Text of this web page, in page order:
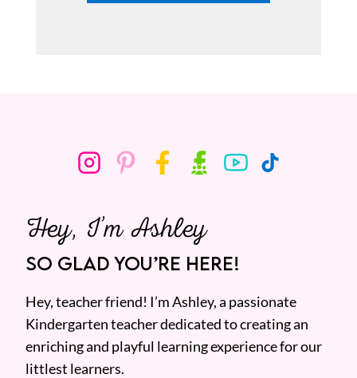
Hey, I’m Ashley
SO GLAD YOU’RE HERE!
Hey, teacher friend! I’m Ashley, a passionate
Kindergarten teacher dedicated to creating an
enriching and playful learning experience for our
littlest learners.